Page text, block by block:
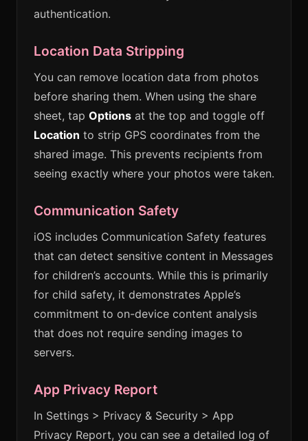
authentication.
Location Data Stripping
You can remove location data from photos
before sharing them. When using the share
sheet, tap Options at the top and toggle off
Location to strip GPS coordinates from the
shared image. This prevents recipients from
seeing exactly where your photos were taken.
Communication Safety
iOS includes Communication Safety features
that can detect sensitive content in Messages
for children’s accounts. While this is primarily
for child safety, it demonstrates Apple’s
commitment to on-device content analysis
that does not require sending images to
servers.
App Privacy Report
In Settings > Privacy & Security > App
Privacy Report, you can see a detailed log of